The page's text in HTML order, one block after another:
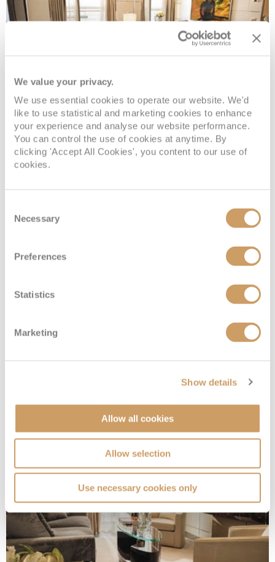
We value your privacy.
We use essential cookies to operate our website. We'd
like to use statistical and marketing cookies to enhance
your experience and analyse our website performance.
You can control the use of cookies at anytime. By
clicking 'Accept All Cookies', you content to our use of
cookies.
Selection
Necessary
Preferences
Statistics
Marketing
Show details
Allow all cookies
Allow selection
Use necessary cookies only
Concierge Suite
Enquire now
SS Deck 7 £19,664pp Enquire now